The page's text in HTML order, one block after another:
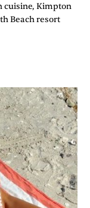
cuisine, Kimpton
Beach resort